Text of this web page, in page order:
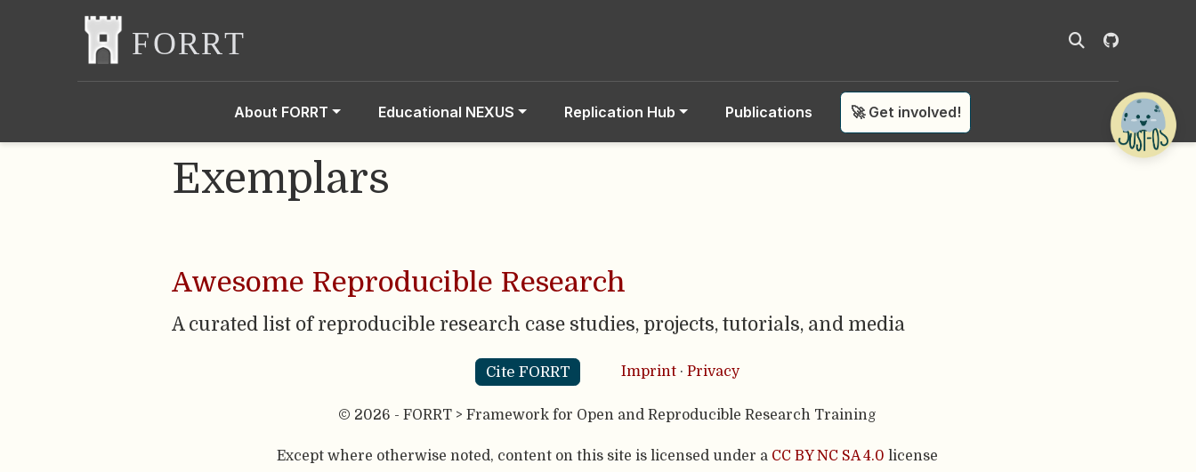
About FORRT Educational NEXUS Replication Hub Publications 🚀 Get involved!
Exemplars
Awesome Reproducible Research
A curated list of reproducible research case studies, projects, tutorials, and media
Cite FORRT Imprint · Privacy
© 2026 - FORRT > Framework for Open and Reproducible Research Training
Except where otherwise noted, content on this site is licensed under a CC BY NC SA 4.0 license